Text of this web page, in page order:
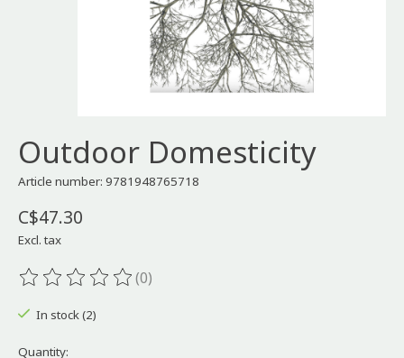
Outdoor Domesticity
Article number: 9781948765718
C$47.30
Excl. tax
The rating of this product is
(0)
In stock (2)
Quantity: